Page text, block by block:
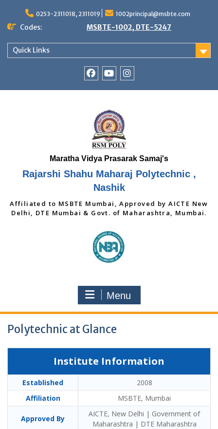
content
0253-2311018, 2311019 1002principal@msbte.com
Codes: MSBTE-1002, DTE-5247
Quick Links
Rajarshi Shahu Maharaj Polytechnic ,
Nashik
Affiliated to MSBTE Mumbai, Approved by AICTE New
Delhi, DTE Mumbai & Govt. of Maharashtra, Mumbai.
Menu
Polytechnic at Glance
Institute Information
Established
2008
Affiliation
MSBTE, Mumbai
Approved By
AICTE, New Delhi | Government of
Maharashtra | DTE Maharashtra